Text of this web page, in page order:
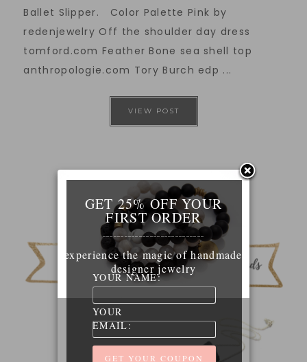
Ballet Slipper. Color Palette Pink by
redenjewelry Off the shoulder day dress
tomford.com Feather Bone sea shell top
anthropologie.com Tory Burch edp ...
VIEW POST
GET 25% OFF YOUR
FIRST ORDER
____________________________
experience the magic of handmade
designer jewelry
YOUR NAME:
YOUR
EMAIL: